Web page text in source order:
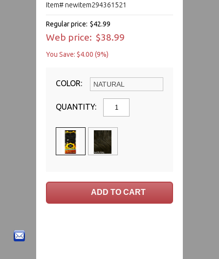
Item# newitem294361521
Regular price: $42.99
Web price: $38.99
You Save: $4.00 (9%)
COLOR:
QUANTITY: